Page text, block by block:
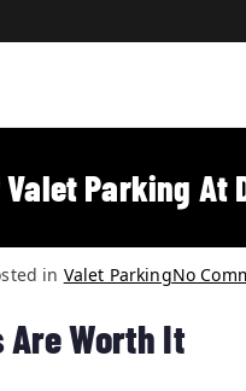
Dayton
Parking At
in Valet ParkingNo
Are Worth It